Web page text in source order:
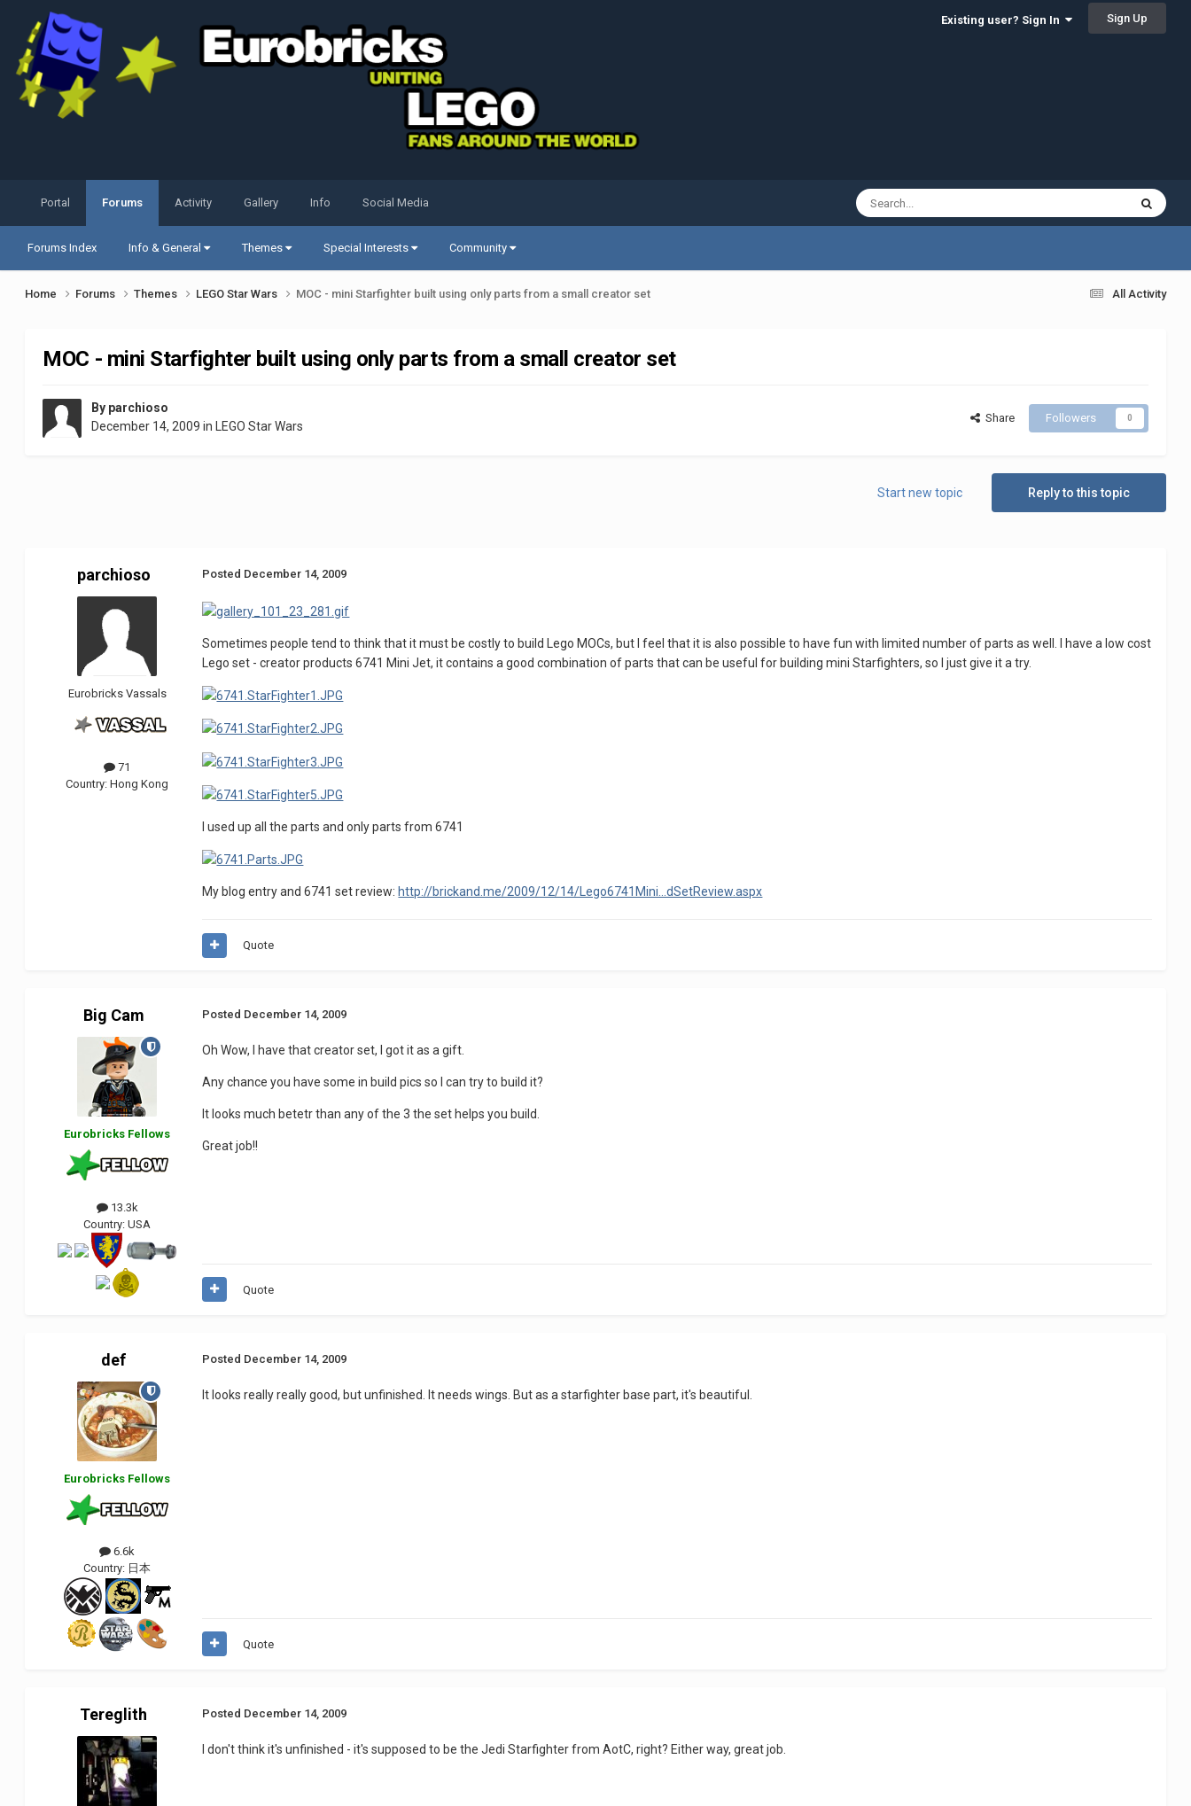
Existing user? Sign In Sign Up
Portal Forums
Forums Index Info & General Themes Special Interests Community
Activity Gallery Info Social Media
All Activity
Home Forums Themes LEGO Star Wars MOC - mini Starfighter built using only parts from a small creator set
MOC - mini Starfighter built using only parts from a small creator set
By parchioso
December 14, 2009 in LEGO Star Wars
Share Followers 0
Reply to this topic
Start new topic
parchioso
Eurobricks Vassals
71
Country:Hong Kong
Posted December 14, 2009
Sometimes people tend to think that it must be costly to build Lego MOCs, but I feel that it is also possible to have fun with limited number of parts as well. I have a low cost
Lego set - creator products 6741 Mini Jet, it contains a good combination of parts that can be useful for building mini Starfighters, so I just give it a try.
I used up all the parts and only parts from 6741
My blog entry and 6741 set review: http://brickand.me/2009/12/14/Lego6741Mini...dSetReview.aspx
Quote
Big Cam
Eurobricks Fellows
13.3k
Country:USA
Posted December 14, 2009
Oh Wow, I have that creator set, I got it as a gift.
Any chance you have some in build pics so I can try to build it?
It looks much betetr than any of the 3 the set helps you build.
Great job!!
Quote
def
Eurobricks Fellows
6.6k
Country: 日本
Posted December 14, 2009
It looks really really good, but unfinished. It needs wings. But as a starfighter base part, it's beautiful.
Quote
Tereglith Posted December 14, 2009
I don't think it's unfinished - it's supposed to be the Jedi Starfighter from AotC, right? Either way, great job.